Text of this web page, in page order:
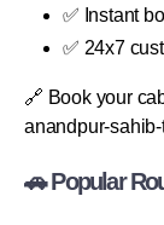
✅ Instant
✅ 24x7
🔗 Book your
anandpur-
🚗 Popular